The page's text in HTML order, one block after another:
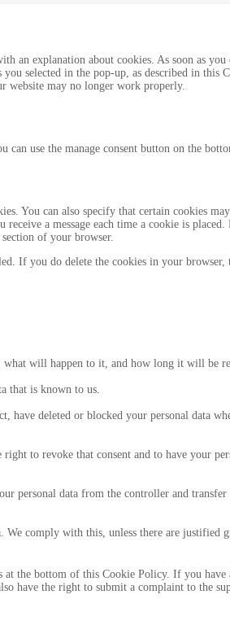
an explanation about cookies. As soon as
selected in the pop-up, as described in this
website may no longer work properly.
use the manage consent button on the
You can also specify that certain cookies
a message each time a cookie is placed.
of your browser.
If you do delete the cookies in your
what will happen to it, and how long it will be
that is known to us.
have deleted or blocked your personal data
to revoke that consent and to have your
personal data from the controller and
comply with this, unless there are justified
at the bottom of this Cookie Policy. If you have
have the right to submit a complaint to the